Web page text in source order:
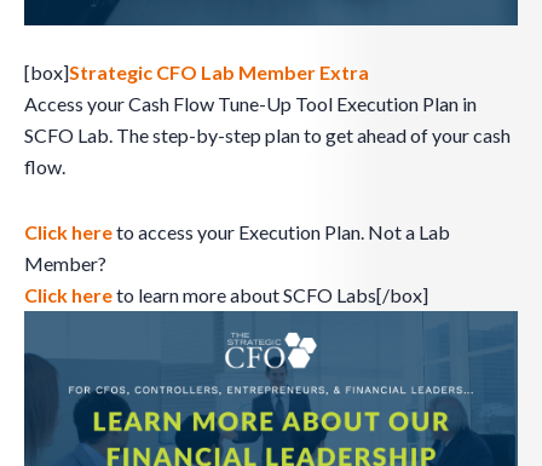
[box]Strategic CFO Lab Member Extra
Access your Cash Flow Tune-Up Tool Execution Plan in
SCFO Lab. The step-by-step plan to get ahead of your cash
flow.
Click hereto access your Execution Plan. Not a Lab
Member?
Click hereto learn more about SCFO Labs[/box]